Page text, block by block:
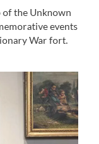
of the Unknown
events
War fort.